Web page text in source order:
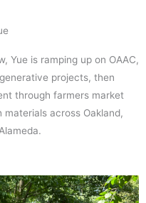
Yue is ramping up on OAAC,
projects, then
through farmers market
across Oakland,